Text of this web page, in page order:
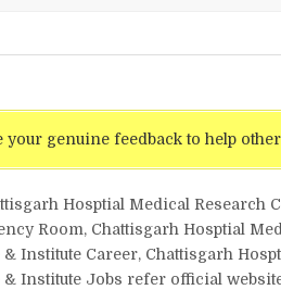
your genuine feedback to help
Hosptial Medical Research
Room, Chattisgarh Hosptial
Institute Career, Chattisgarh
Institute Jobs refer official